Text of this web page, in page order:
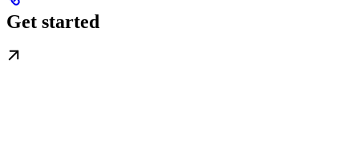
Get started